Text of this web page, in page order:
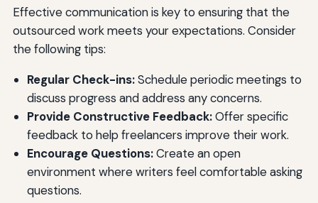
Effective communication is key to ensuring that the
outsourced work meets your expectations. Consider
the following tips:
Regular Check-ins:Schedule periodic meetings to
discuss progress and address any concerns.
Provide Constructive Feedback:Offer specific
feedback to help freelancers improve their work.
Encourage Questions:Create an open
environment where writers feel comfortable asking
questions.